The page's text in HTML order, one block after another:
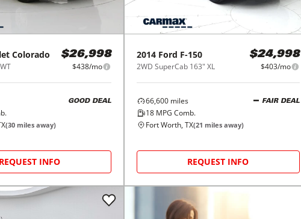
Colorado $26,998
$438/mo
GOOD DEAL
(30 miles away)
REQUEST INFO
2014 Ford F-150
2WD SuperCab 163" XL
$24,998
$403/mo
66,600miles
18MPG Comb.
FAIR DEAL
Fort Worth, TX(21 miles away)
REQUEST INFO